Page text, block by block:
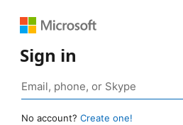
Sign in
No account? Create one!